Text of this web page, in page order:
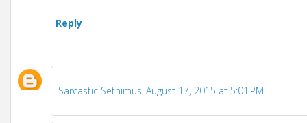
Reply
Sarcastic Sethimus August 17, 2015 at 5:01 PM